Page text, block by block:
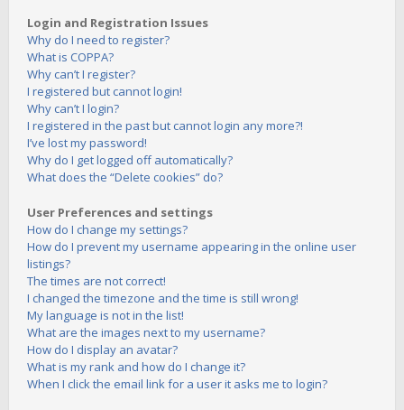
Login and Registration Issues
Why do I need to register?
What is COPPA?
Why can’t I register?
I registered but cannot login!
Why can’t I login?
I registered in the past but cannot login any more?!
I’ve lost my password!
Why do I get logged off automatically?
What does the “Delete cookies” do?
User Preferences and settings
How do I change my settings?
How do I prevent my username appearing in the online user
listings?
The times are not correct!
I changed the timezone and the time is still wrong!
My language is not in the list!
What are the images next to my username?
How do I display an avatar?
What is my rank and how do I change it?
When I click the email link for a user it asks me to login?